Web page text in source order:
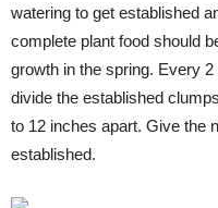
watering to get established
complete plant food should
growth in the spring. Every
divide the established
to 12 inches apart. Give the
established.